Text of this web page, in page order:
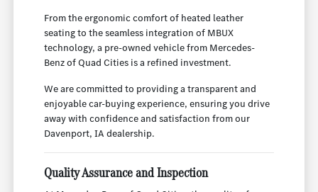
From the ergonomic comfort of heated leather
seating to the seamless integration of MBUX
technology, a pre-owned vehicle from Mercedes-
Benz of Quad Cities is a refined investment.
We are committed to providing a transparent and
enjoyable car-buying experience, ensuring you drive
away with confidence and satisfaction from our
Davenport, IA dealership.
Quality Assurance and Inspection